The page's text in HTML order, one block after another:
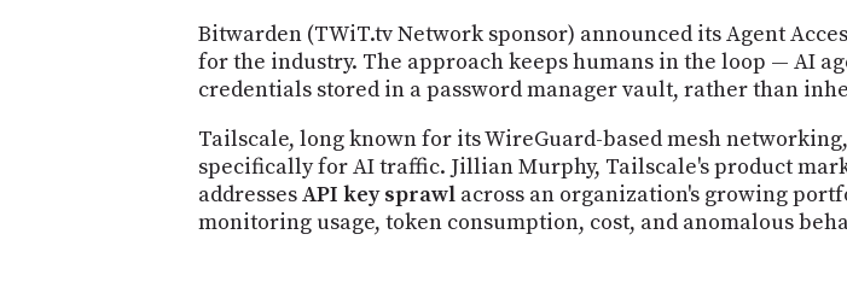
Bitwarden (TWiT.tv Network sponsor) announced its Agent
for the industry. The approach keeps humans in the loop — AI
credentials stored in a password manager vault, rather than
Tailscale, long known for its WireGuard-based mesh
specifically for AI traffic. Jillian Murphy, Tailscale's product
addressesAPI key sprawl across an organization's growing
monitoring usage, token consumption, cost, and anomalous